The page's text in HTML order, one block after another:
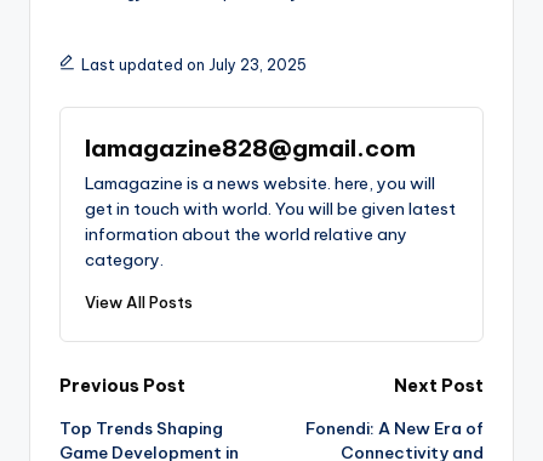
Last updated on July 23, 2025
lamagazine828@gmail.com
Lamagazine is a news website. here, you will
get in touch with world. You will be given latest
information about the world relative any
category.
View All Posts
Post
navigation
Previous Post
Top Trends Shaping
Game Development in
Next Post
Fonendi: A New Era of
Connectivity and